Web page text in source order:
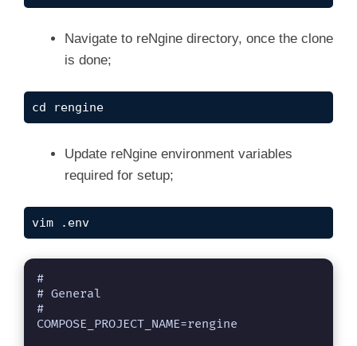
Navigate to reNgine directory, once the clone
is done;
cd rengine
Update reNgine environment variables
required for setup;
vim .env
#
# General
#
COMPOSE_PROJECT_NAME=rengine